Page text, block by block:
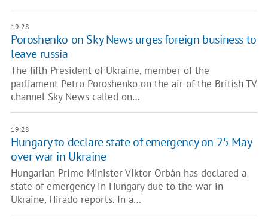
19:28
Poroshenko on Sky News urges foreign business to
leave russia
The fifth President of Ukraine, member of the
parliament Petro Poroshenko on the air of the British TV
channel Sky News called on…
19:28
Hungary to declare state of emergency on 25 May
over war in Ukraine
Hungarian Prime Minister Viktor Orbán has declared a
state of emergency in Hungary due to the war in
Ukraine, Hirado reports. In a…